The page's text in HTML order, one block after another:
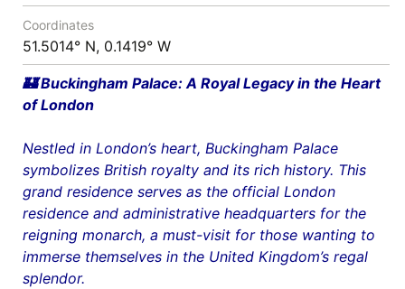
Coordinates
51.5014° N, 0.1419° W
🏰 Buckingham Palace: A Royal Legacy in the Heart
of London
Nestled in London’s heart, Buckingham Palace
symbolizes British royalty and its rich history. This
grand residence serves as the official London
residence and administrative headquarters for the
reigning monarch, a must-visit for those wanting to
immerse themselves in the United Kingdom’s regal
splendor.